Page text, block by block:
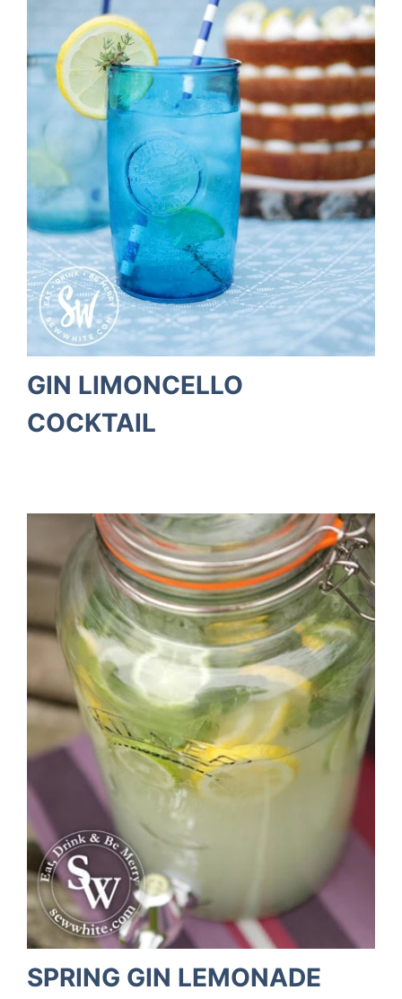
GIN LIMONCELLO
COCKTAIL
SPRING GIN LEMONADE